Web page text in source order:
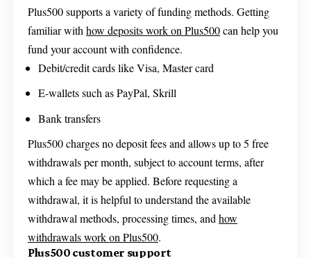
Plus500 supports a variety of funding methods. Getting
familiar with how deposits work on Plus500can help you
fund your account with confidence.
Debit/credit cards like Visa, Master card
E-wallets such as PayPal, Skrill
Bank transfers
Plus500 charges no deposit fees and allows up to 5 free
withdrawals per month, subject to account terms, after
which a fee may be applied. Before requesting a
withdrawal, it is helpful to understand the available
withdrawal methods, processing times, and how
withdrawals work on Plus500.
Plus500 customer support